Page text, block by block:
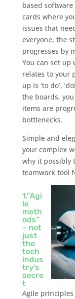
based
cards where
issues that
everyone, the
progresses by
You can set up
relates to your
up is ‘to do’,
the boards,
items are
bottlenecks.
Simple and
your complex
why it possibly
teamwork tool
1.”Agi
le
meth
ods”
– not
just
the
tech
indus
try’s
secre
t
Agile